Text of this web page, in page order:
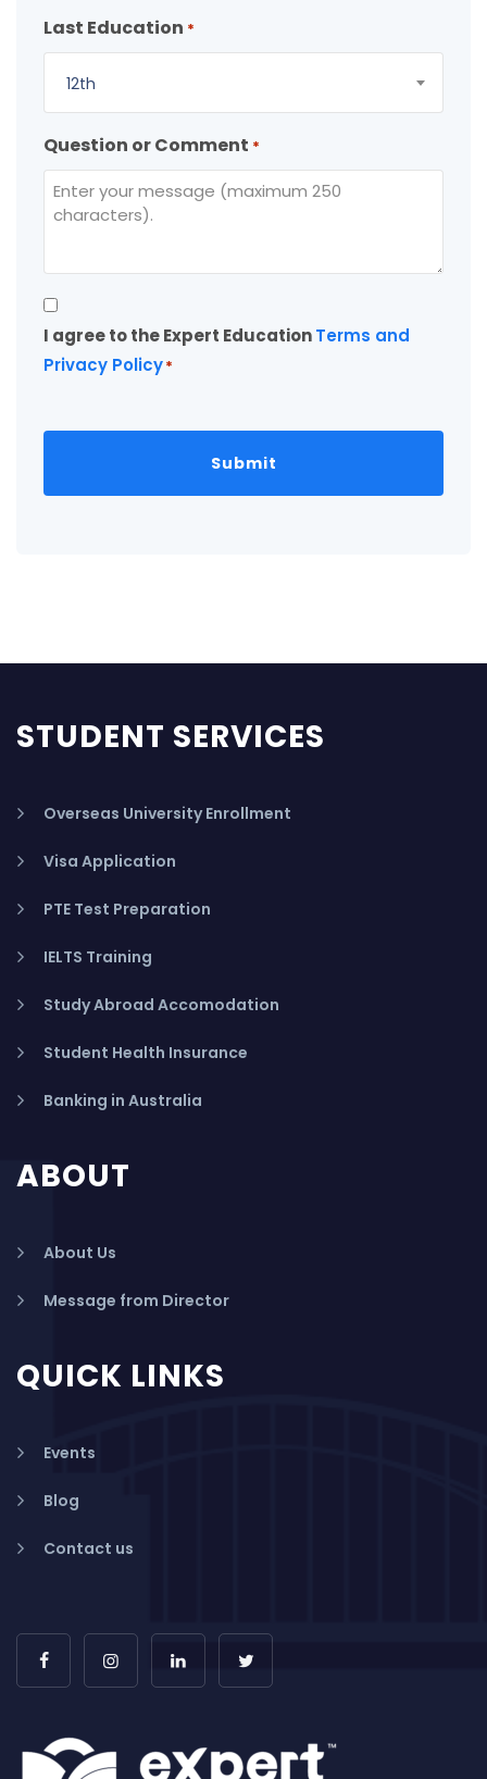
Last Education *
12th
Question or Comment *
Consent
*
I agree to the Expert EducationTerms and
Privacy Policy*
STUDENT SERVICES
Overseas University Enrollment
Visa Application
PTE Test Preparation
IELTS Training
Study Abroad Accomodation
Student Health Insurance
Banking in Australia
ABOUT
About Us
Message from Director
QUICK LINKS
Events
Blog
Contact us